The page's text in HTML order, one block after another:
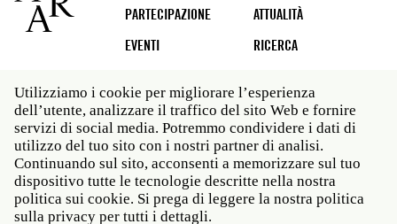
PARTECIPAZIONE
ATTUALITÀ
EVENTI
RICERCA
Social
media
Roma: Via Angelo Masina 5 00153 Roma ITALIA · t 39
06 58461 · f 39 06 5810788
New York: 535 West 22nd Street Third Floor New York
NY 10011 · t 212 751 7200 · f 212 751 7220
Utilizziamo i cookie per migliorare l’esperienza
dell’utente, analizzare il traffico del sito Web e fornire
servizi di social media. Potremmo condividere i dati di
utilizzo del tuo sito con i nostri partner di analisi.
Continuando sul sito, acconsenti a memorizzare sul tuo
dispositivo tutte le tecnologie descritte nella nostra
politica sui cookie. Si prega di leggere la nostra politica
sulla privacy per tutti i dettagli.